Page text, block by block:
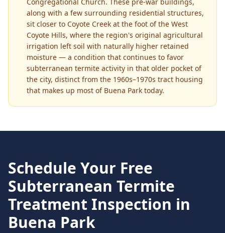
along with a few surrounding residential structures,
sit closer to Coyote Creek at the foot of the West
Coyote Hills, where the region's original agricultural
irrigation left soil with naturally higher retained
moisture — a condition that continues to favor
subterranean termite activity in that older pocket of
the city, distinct from the 1960s–1970s tract housing
that makes up most of Buena Park today.
Schedule Your Free
Subterranean Termite
Treatment Inspection in
Buena Park